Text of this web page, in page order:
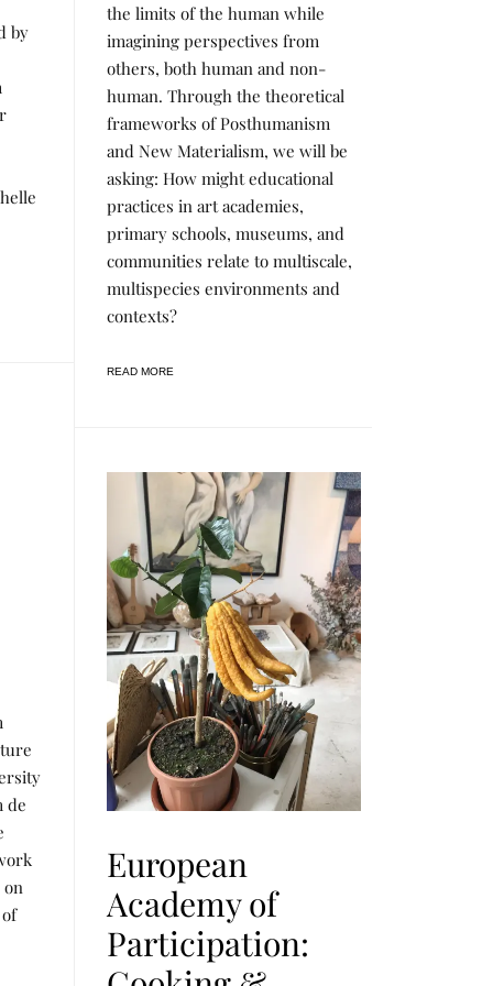
by
C
S
R
E
E
R
C
the limits of the human while
imagining perspectives from
others, both human and non-
human. Through the theoretical
frameworks of Posthumanism
and New Materialism, we will be
asking: How might educational
practices in art academies,
primary schools, museums, and
communities relate to multiscale,
multispecies environments and
contexts?
READ MORE
de
European
Academy of
Participation: